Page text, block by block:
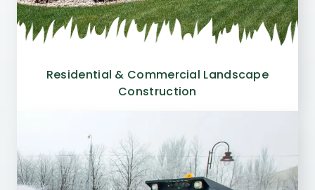
Residential & Commercial Landscape
Construction